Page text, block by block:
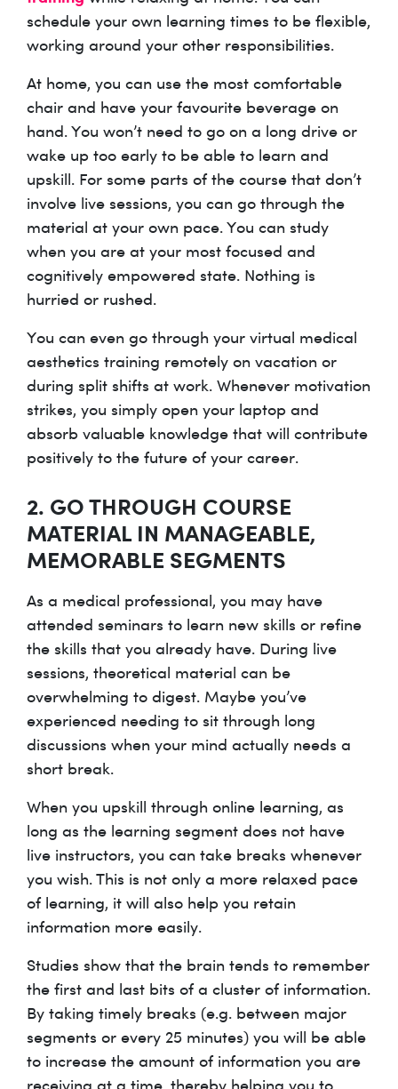
schedule your own learning times to be flexible,
working around your other responsibilities.
At home, you can use the most comfortable
chair and have your favourite beverage on
hand. You won’t need to go on a long drive or
wake up too early to be able to learn and
upskill. For some parts of the course that don’t
involve live sessions, you can go through the
material at your own pace. You can study
when you are at your most focused and
cognitively empowered state. Nothing is
hurried or rushed.
You can even go through your virtual medical
aesthetics training remotely on vacation or
during split shifts at work. Whenever motivation
strikes, you simply open your laptop and
absorb valuable knowledge that will contribute
positively to the future of your career.
2. GO THROUGH COURSE
MATERIAL IN MANAGEABLE,
MEMORABLE SEGMENTS
As a medical professional, you may have
attended seminars to learn new skills or refine
the skills that you already have. During live
sessions, theoretical material can be
overwhelming to digest. Maybe you’ve
experienced needing to sit through long
discussions when your mind actually needs a
short break.
When you upskill through online learning, as
long as the learning segment does not have
live instructors, you can take breaks whenever
you wish. This is not only a more relaxed pace
of learning, it will also help you retain
information more easily.
Studies show that the brain tends to remember
the first and last bits of a cluster of information.
By taking timely breaks (e.g. between major
segments or every 25 minutes) you will be able
to increase the amount of information you are
receiving at a time, thereby helping you to